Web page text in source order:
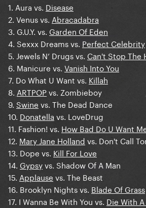
1. Aura vs. Disease
2. Venus vs. Abracadabra
3. G.U.Y. vs. Garden Of Eden
4. Sexxx Dreams vs. Perfect Celebrity
5. Jewels N’ Drugs vs. Can't Stop The
6. Manicure vs. Vanish Into You
7. Do What U Want vs. Killah
8. ARTPOPvs. Zombieboy
9. Swine vs. The Dead Dance
10. Donatella vs. LoveDrug
11. Fashion! vs. How Bad Do U Want
12. Mary Jane Holland vs. Don't Call
13. Dope vs. Kill For Love
14. Gypsyvs. Shadow Of A Man
15. Applause vs. The Beast
16. Brooklyn Nights vs. Blade Of Grass
17. I Wanna Be With You vs. Die With